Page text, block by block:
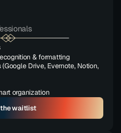
& formatting
Drive, Evernote, Notion,
organization
waitlist
Save